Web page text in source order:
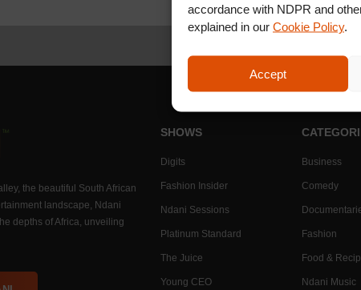
accordance with NDPR and
explained in our Cookie Policy.
Accept
the beautiful South African
landscape, Ndani
depths of Africa, unveiling
SHOWS
Digits
Fashion Insider
Ndani Sessions
Platinum Standard
The Juice
Young CEO
Business
Comedy
Fashion
Food &
Ndani Music